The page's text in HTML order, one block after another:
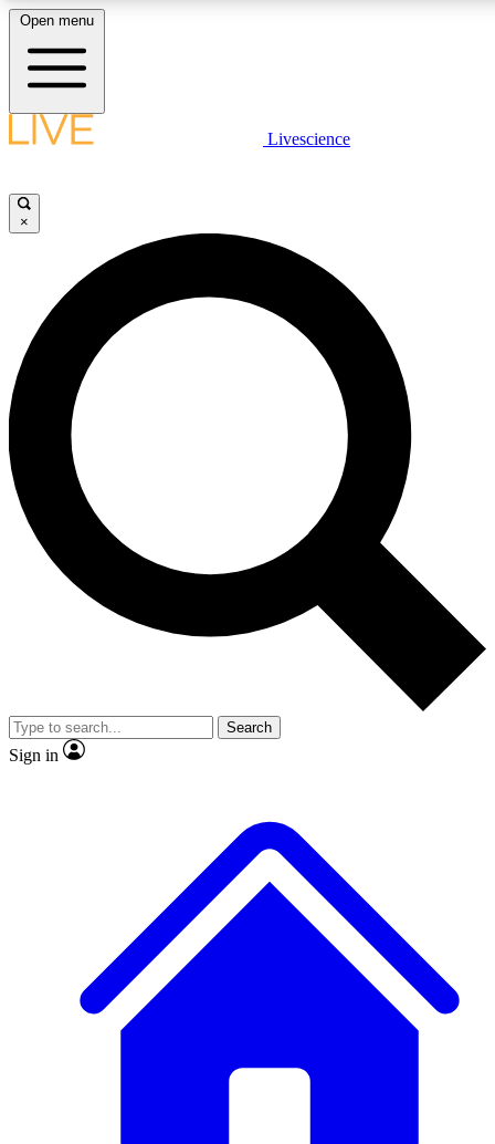
LIVE SCIENCE PLUS
JOIN FREE
LIVE SCIENCE PRO
Unlimited access to our exclusive features, expert analysis and in-depth
interviews, all ad-free
Exclusive, original
Member-only
JOIN LIVE SCIENCE PRO
Open menu
Livescience
×
Search
Sign in